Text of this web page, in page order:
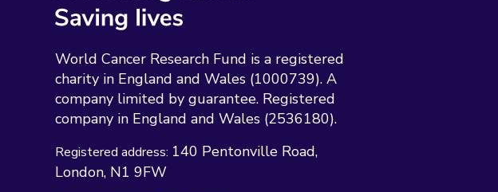
World Cancer Research Fund is a registered
charity in England and Wales (1000739). A
company limited by guarantee. Registered
company in England and Wales (2536180).
Registered address: 140 Pentonville Road
London N1 9FW